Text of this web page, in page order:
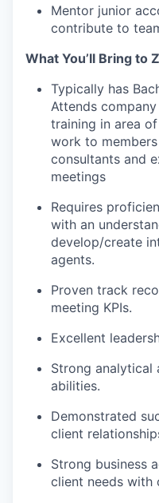
Mentor junior
contribute to
What You’ll Bring to
Typically has
Attends
training in area
work to
consultants and
meetings
Requires
with an
develop/create
agents.
Proven track
meeting KPIs.
Excellent
Strong analytical
abilities.
Demonstrated
client
Strong business
client needs with